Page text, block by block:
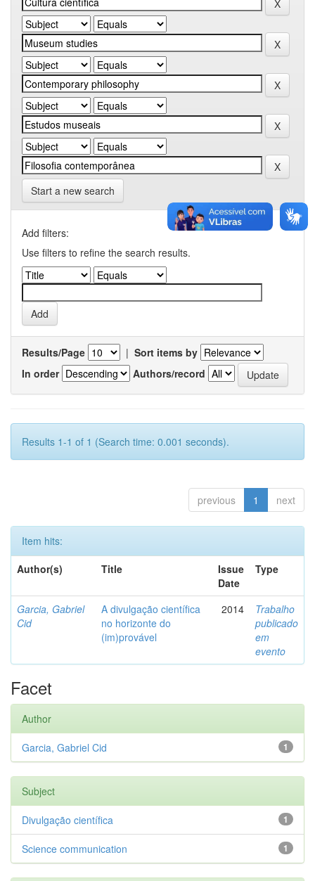
Start a new search
Add filters:
Use filters to refine the search results.
Results/Page | Sort items by
In order
Authors/record
Results 1-1 of 1 (Search time: 0.001 seconds).
previous 1 next
Item hits:
Author(s)
Title
Issue
Date
Type
Garcia, Gabriel
Cid
A divulgação científica
no horizonte do
(im)provável
2014
Trabalho
publicado
em
evento
Facet
Author
1
Garcia, Gabriel Cid
Subject
1
Divulgação científica
1
Science communication